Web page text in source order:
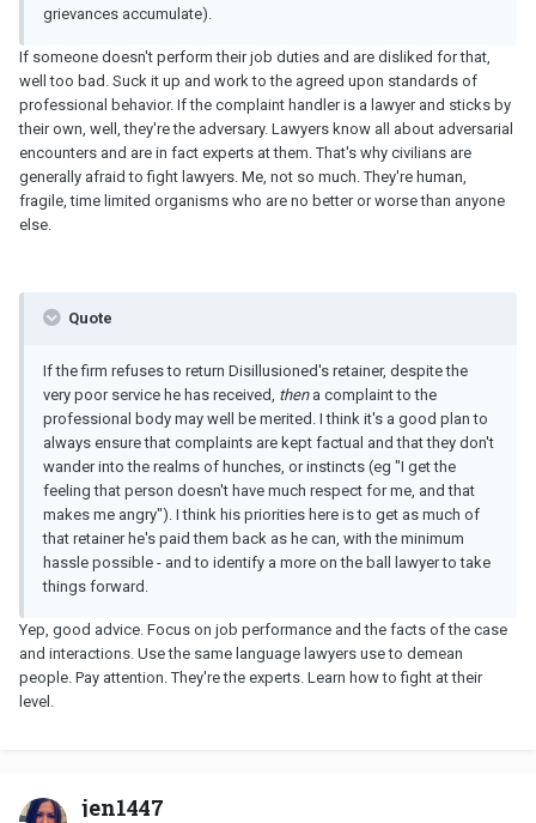
grievances accumulate).
If someone doesn't perform their job duties and are disliked for that,
well too bad. Suck it up and work to the agreed upon standards of
professional behavior. If the complaint handler is a lawyer and sticks by
their own, well, they're the adversary. Lawyers know all about adversarial
encounters and are in fact experts at them. That's why civilians are
generally afraid to fight lawyers. Me, not so much. They're human,
fragile, time limited organisms who are no better or worse than anyone
else.
Quote
If the firm refuses to return Disillusioned's retainer, despite the
very poor service he has received, thena complaint to the
professional body may well be merited. I think it's a good plan to
always ensure that complaints are kept factual and that they don't
wander into the realms of hunches, or instincts (eg "I get the
feeling that person doesn't have much respect for me, and that
makes me angry"). I think his priorities here is to get as much of
that retainer he's paid them back as he can, with the minimum
hassle possible - and to identify a more on the ball lawyer to take
things forward.
Yep, good advice. Focus on job performance and the facts of the case
and interactions. Use the same language lawyers use to demean
people. Pay attention. They're the experts. Learn how to fight at their
level.
jen1447